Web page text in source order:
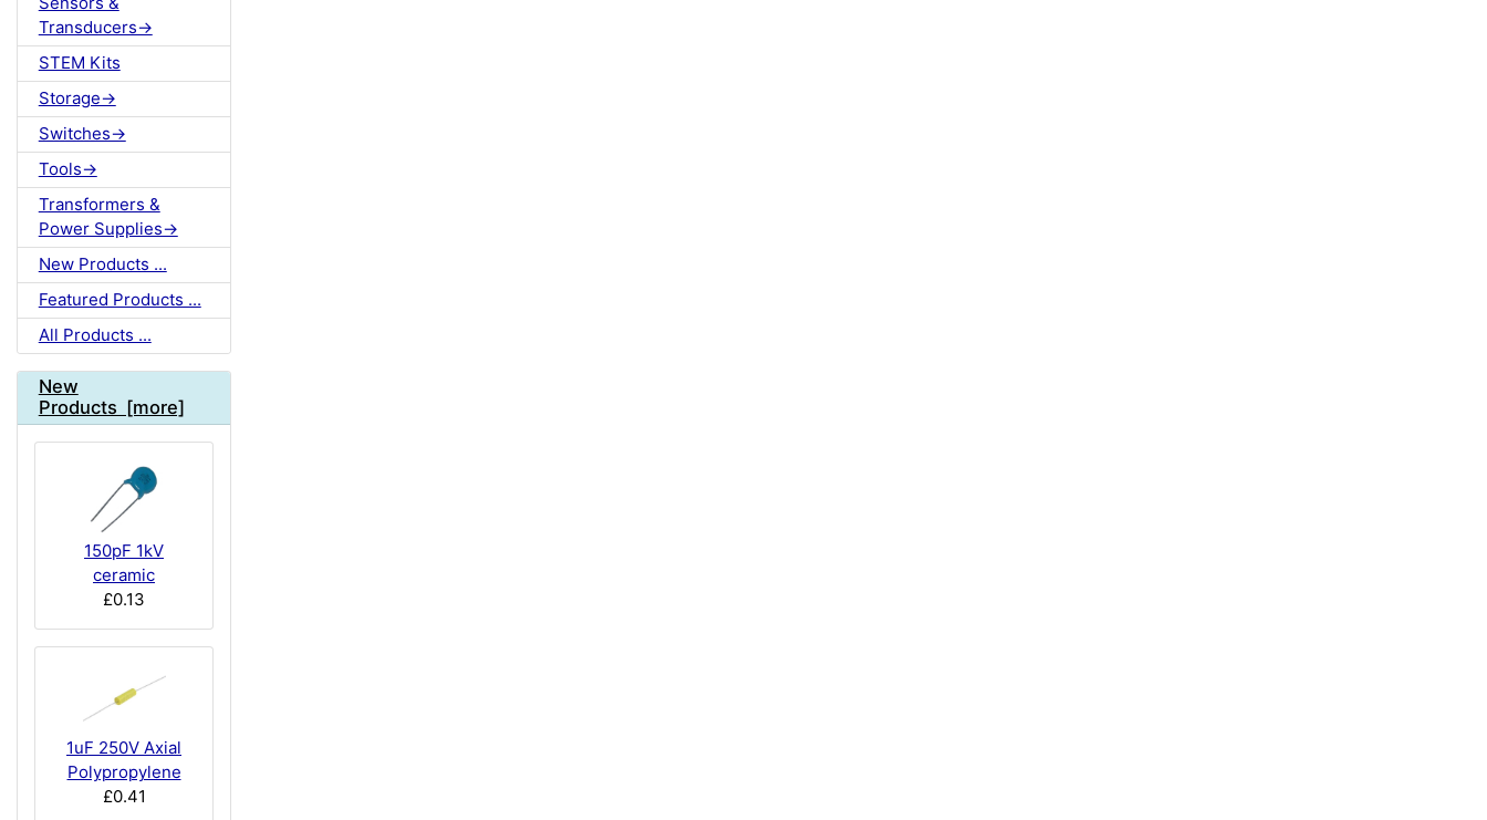
Transducers->
STEM Kits
Storage->
Switches->
Tools->
Transformers &
Power Supplies->
New Products ...
Featured Products ...
All Products ...
New
Products [more]
150pF 1kV
ceramic
£0.13
1uF 250V Axial
Polypropylene
£0.41